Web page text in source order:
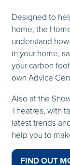
Designed to
home, the
understand
in your home,
your carbon
own Advice
Also at the
Theatres, with
latest trends
help you to
FIND OUT